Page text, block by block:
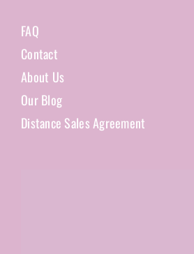
FAQ
Contact
About Us
Our Blog
Distance Sales Agreement